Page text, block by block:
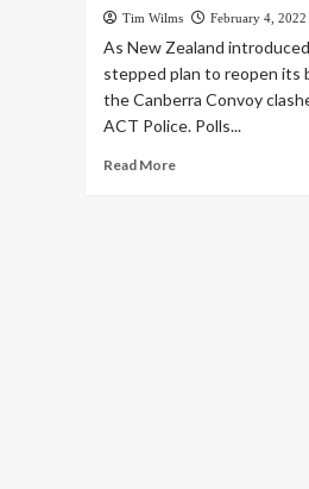
Tim Wilms February 4, 2022
As New Zealand
stepped plan to reopen its
the Canberra Convoy
ACT Police. Polls...
Read More